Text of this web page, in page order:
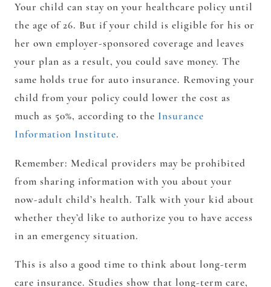
Your child can stay on your healthcare policy until
the age of 26. But if your child is eligible for his or
her own employer-sponsored coverage and leaves
your plan as a result, you could save money. The
same holds true for auto insurance. Removing your
child from your policy could lower the cost as
much as 50%, according to the Insurance
Information Institute.
Remember: Medical providers may be prohibited
from sharing information with you about your
now-adult child’s health. Talk with your kid about
whether they’d like to authorize you to have access
in an emergency situation.
This is also a good time to think about long-term
care insurance. Studies show that long-term care,